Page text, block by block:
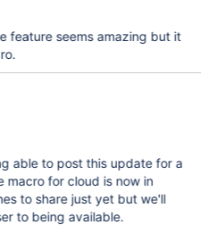
feature seems amazing but it
able to post this update for a
macro for cloud is now in
to share just yet but we'll
to being available.